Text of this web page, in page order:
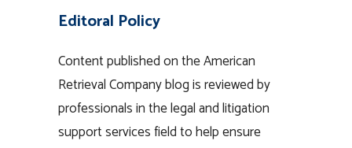
Editoral Policy
Content published on the American
Retrieval Company blog is reviewed by
professionals in the legal and litigation
support services field to help ensure